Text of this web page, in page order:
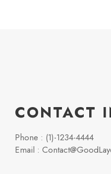
CONTACT
Phone : (1)-1234-4444
Email :